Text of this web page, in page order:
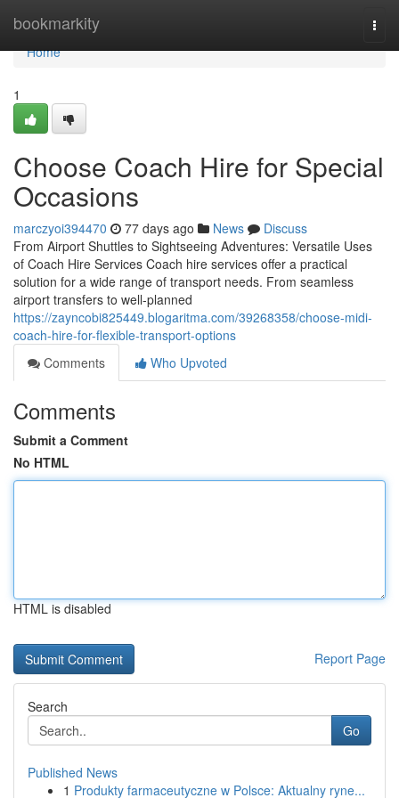
bookmarkity
Home
Home
1
Choose Coach Hire for Special
Occasions
marczyoi394470 77 days ago News
Discuss
From Airport Shuttles to Sightseeing Adventures: Versatile Uses
of Coach Hire Services Coach hire services offer a practical
solution for a wide range of transport needs. From seamless
airport transfers to well-planned
https://zayncobi825449.blogaritma.com/39268358/choose-midi-
coach-hire-for-flexible-transport-options
Comments
Who Upvoted
Comments
Submit a Comment
No HTML
HTML is disabled
Report Page
Search
Go
Published News
1 Produkty farmaceutyczne w Polsce: Aktualny ryne...